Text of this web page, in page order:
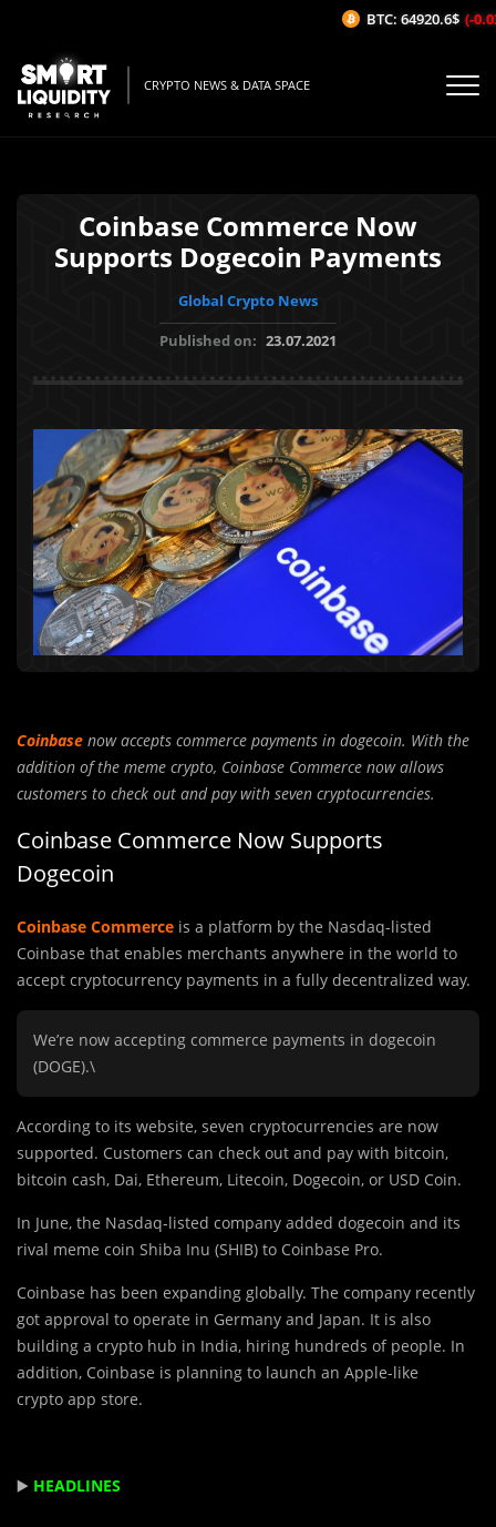
CRYPTO NEWS & DATA SPACE
Coinbase Commerce Now
Supports Dogecoin Payments
Global Crypto News
Published on: 23.07.2021
Coinbase now accepts commerce payments in dogecoin. With the
addition of the meme crypto, Coinbase Commerce now allows
customers to check out and pay with seven cryptocurrencies.
Coinbase Commerce Now Supports
Dogecoin
Coinbase Commerce is a platform by the Nasdaq-listed
Coinbase that enables merchants anywhere in the world to
accept cryptocurrency payments in a fully decentralized way.
We’re now accepting commerce payments in dogecoin
(DOGE).\
According to its website, seven cryptocurrencies are now
supported. Customers can check out and pay with bitcoin,
bitcoin cash, Dai, Ethereum, Litecoin, Dogecoin, or USD Coin.
In June, the Nasdaq-listed company added dogecoin and its
rival meme coin Shiba Inu (SHIB) to Coinbase Pro.
Coinbase has been expanding globally. The company recently
got approval to operate in Germany and Japan. It is also
building a crypto hub in India, hiring hundreds of people. In
addition, Coinbase is planning to launch an Apple-like
crypto app store.
▶️ HEADLINES
BTC: 64920.6$ (-